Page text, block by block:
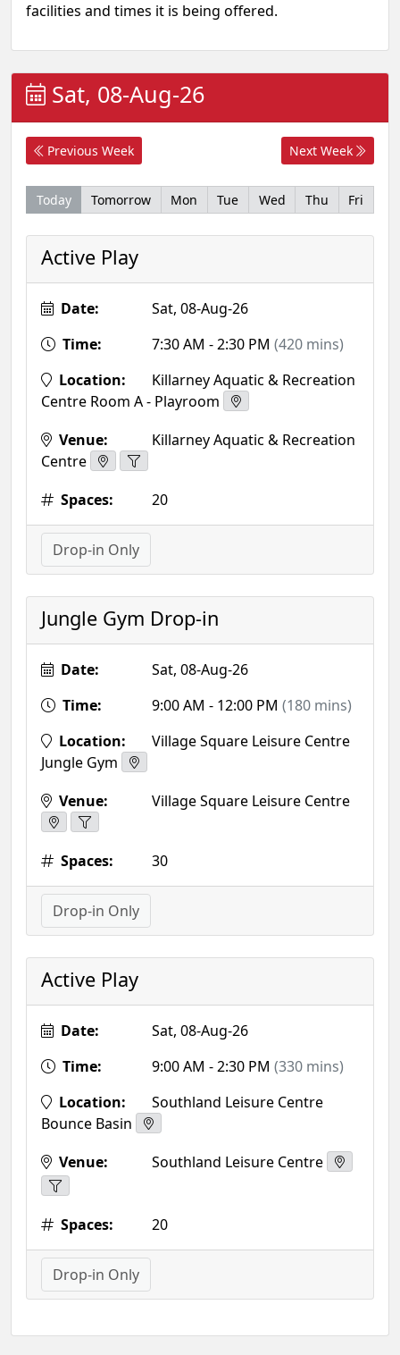
facilities and times it is being offered.
Sat, 08-Aug-26
Previous Week Next Week
Today Tomorrow Mon Tue Wed Thu Fri
Active Play
Date:
Sat, 08-Aug-26
Time:
7:30 AM - 2:30 PM (420 mins)
Location:
Killarney Aquatic & Recreation
Centre Room A - Playroom
Venue:
Killarney Aquatic & Recreation
Centre
Spaces:
20
Drop-in Only
Jungle Gym Drop-in
Date:
Sat, 08-Aug-26
Time:
9:00 AM - 12:00 PM (180 mins)
Location:
Village Square Leisure Centre
Jungle Gym
Venue:
Village Square Leisure Centre
Spaces: 30
Drop-in Only
Active Play
Date:
Sat, 08-Aug-26
Time:
9:00 AM - 2:30 PM (330 mins)
Location:
Southland Leisure Centre
Bounce Basin
Venue:
Southland Leisure Centre
Spaces: 20
Drop-in Only